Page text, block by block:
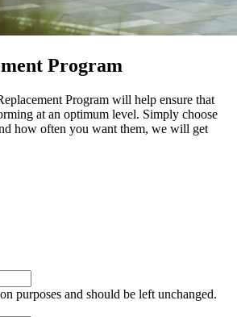
Program
Program will help ensure that
at an optimum level. Simply choose
how often you want them, we will get
purposes and should be left unchanged.